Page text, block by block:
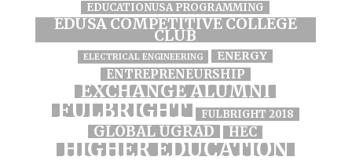
EDUCATIONUSA PROGRAMMING
EDUSA COMPETITIVE COLLEGE
CLUB
ELECTRICAL ENGINEERING ENERGY
ENTREPRENEURSHIP
EXCHANGE ALUMNI
FULBRIGHT FULBRIGHT 2018
GLOBAL UGRAD HEC
HIGHER EDUCATION